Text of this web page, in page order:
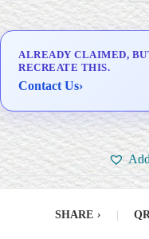
ALREADY CLAIMED,
RECREATE THIS.
Contact Us›
SHARE ›